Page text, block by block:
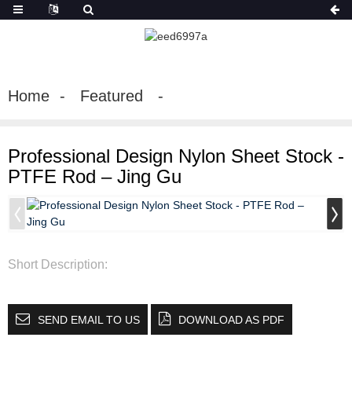
Home Featured
Professional Design Nylon Sheet Stock -
PTFE Rod – Jing Gu
Short Description:
SEND EMAIL TO US DOWNLOAD AS PDF